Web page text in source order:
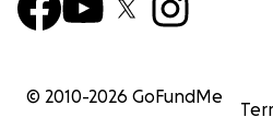
© 2010-2026 GoFundMe